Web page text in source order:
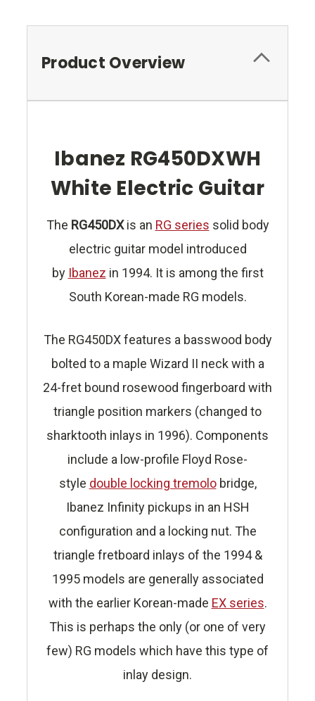
Product Overview
Ibanez RG450DXWH
White Electric Guitar
The RG450DXis an RG series solid body
electric guitar model introduced
by Ibanez in 1994. It is among the first
South Korean-made RG models.
The RG450DX features a basswood body
bolted to a maple Wizard II neck with a
24-fret bound rosewood fingerboard with
triangle position markers (changed to
sharktooth inlays in 1996). Components
include a low-profile Floyd Rose-
style double locking tremolobridge,
Ibanez Infinity pickups in an HSH
configuration and a locking nut. The
triangle fretboard inlays of the 1994 &
1995 models are generally associated
with the earlier Korean-made EX series.
This is perhaps the only (or one of very
few) RG models which have this type of
inlay design.